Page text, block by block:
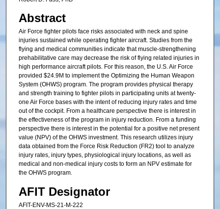
Abstract
Air Force fighter pilots face risks associated with neck and spine
injuries sustained while operating fighter aircraft. Studies from the
flying and medical communities indicate that muscle-strengthening
prehabilitative care may decrease the risk of flying related injuries in
high performance aircraft pilots. For this reason, the U.S. Air Force
provided $24.9M to implement the Optimizing the Human Weapon
System (OHWS) program. The program provides physical therapy
and strength training to fighter pilots in participating units at twenty-
one Air Force bases with the intent of reducing injury rates and time
out of the cockpit. From a healthcare perspective there is interest in
the effectiveness of the program in injury reduction. From a funding
perspective there is interest in the potential for a positive net present
value (NPV) of the OHWS investment. This research utilizes injury
data obtained from the Force Risk Reduction (FR2) tool to analyze
injury rates, injury types, physiological injury locations, as well as
medical and non-medical injury costs to form an NPV estimate for
the OHWS program.
AFIT Designator
AFIT-ENV-MS-21-M-222